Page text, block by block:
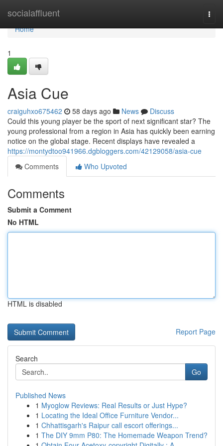
socialaffluent
Home
Home
1
Asia Cue
craiguhxo675462 58 days ago News
Discuss
Could this young player be the sport of next significant star? The
young professional from a region in Asia has quickly been earning
notice on the global stage. Recent displays have revealed a
https://montydtoo941966.dgbloggers.com/42129058/asia-cue
Comments
Who Upvoted
Comments
Submit a Comment
No HTML
HTML is disabled
Report Page
Search
Go
Published News
1 Myoglow Reviews: Real Results or Just Hype?
1 Locating the Ideal Office Furniture Vendor...
1 Chhattisgarh's Raipur call escort offerings...
1 The DIY 9mm P80: The Homemade Weapon Trend?